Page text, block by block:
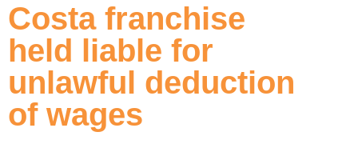
Costa franchise
held liable for
unlawful deduction
of wages